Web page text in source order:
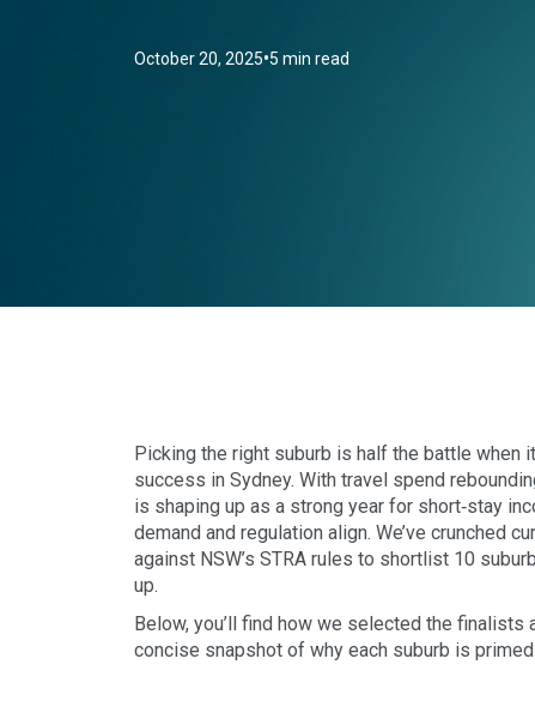
October 20, 2025•5 min read
Picking the right suburb is half the battle when
success in Sydney. With travel spend
is shaping up as a strong year for short‑stay
demand and regulation align. We’ve crunched
against NSW’s STRA rules to shortlist 10
up.
Below, you’ll find how we selected the finalists
concise snapshot of why each suburb is